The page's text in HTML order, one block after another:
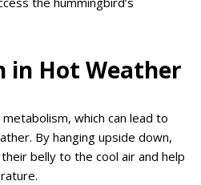
in Hot Weather
which can lead to
By hanging upside down,
belly to the cool air and help